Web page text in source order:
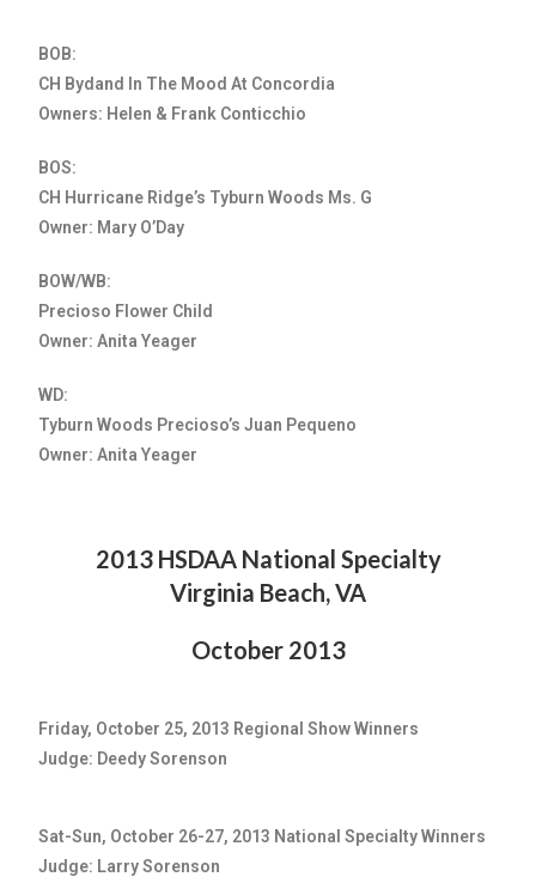
BOB:
CH Bydand In The Mood At Concordia
Owners: Helen & Frank Conticchio
BOS:
CH Hurricane Ridge’s Tyburn Woods Ms. G
Owner: Mary O’Day
BOW/WB:
Precioso Flower Child
Owner: Anita Yeager
WD:
Tyburn Woods Precioso’s Juan Pequeno
Owner: Anita Yeager
2013 HSDAA National Specialty
Virginia Beach, VA
October 2013
Friday, October 25, 2013 Regional Show Winners
Judge: Deedy Sorenson
Sat-Sun, October 26-27, 2013 National Specialty Winners
Judge: Larry Sorenson